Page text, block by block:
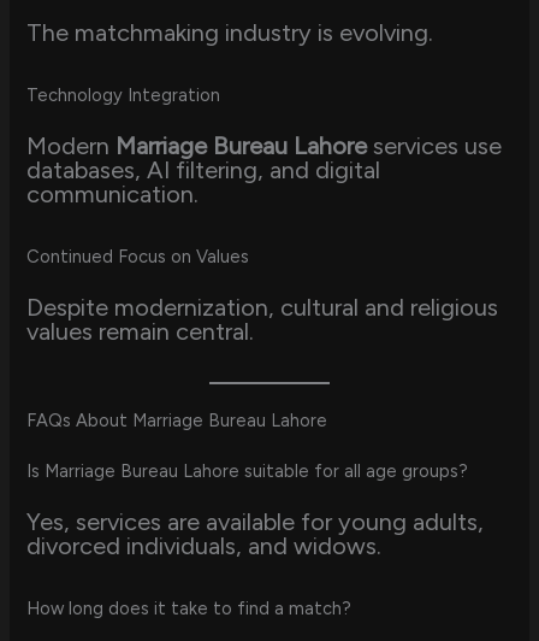
The matchmaking industry is evolving.
Technology Integration
Modern Marriage Bureau Lahoreservices use
databases, AI filtering, and digital
communication.
Continued Focus on Values
Despite modernization, cultural and religious
values remain central.
FAQs About Marriage Bureau Lahore
Is Marriage Bureau Lahore suitable for all age groups?
Yes, services are available for young adults,
divorced individuals, and widows.
How long does it take to find a match?